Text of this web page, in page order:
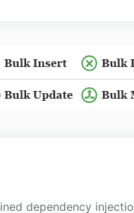
dependency